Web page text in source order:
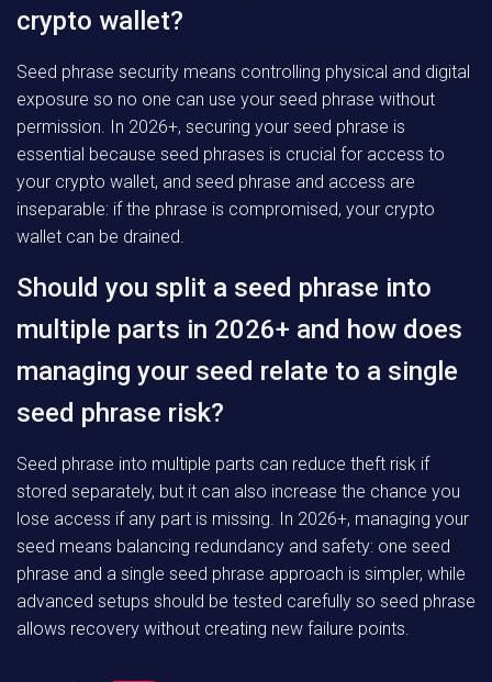
crypto wallet?
Seed phrase security means controlling physical and digital
exposure so no one can use your seed phrase without
permission. In 2026+, securing your seed phrase is
essential because seed phrases is crucial for access to
your crypto wallet, and seed phrase and access are
inseparable: if the phrase is compromised, your crypto
wallet can be drained.
Should you split a seed phrase into
multiple parts in 2026+ and how does
managing your seed relate to a single
seed phrase risk?
Seed phrase into multiple parts can reduce theft risk if
stored separately, but it can also increase the chance you
lose access if any part is missing. In 2026+, managing your
seed means balancing redundancy and safety: one seed
phrase and a single seed phrase approach is simpler, while
advanced setups should be tested carefully so seed phrase
allows recovery without creating new failure points.